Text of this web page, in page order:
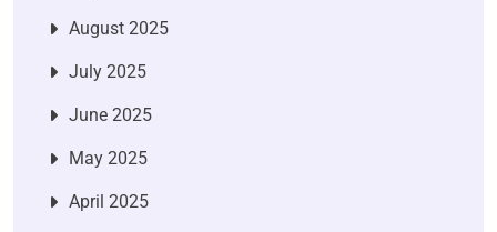
August 2025
July 2025
June 2025
May 2025
April 2025